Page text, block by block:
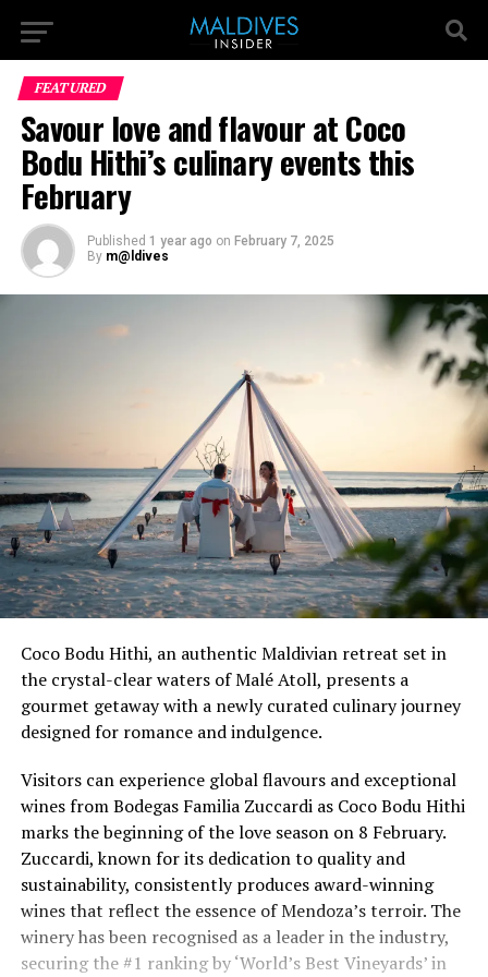
FEATURED
Savour love and flavour at Coco
Bodu Hithi’s culinary events this
February
Published 1 year ago on February 7, 2025
By m@ldives
Coco Bodu Hithi, an authentic Maldivian retreat set in
the crystal-clear waters of Malé Atoll, presents a
gourmet getaway with a newly curated culinary journey
designed for romance and indulgence.
Visitors can experience global flavours and exceptional
wines from Bodegas Familia Zuccardi as Coco Bodu Hithi
marks the beginning of the love season on 8 February.
Zuccardi, known for its dedication to quality and
sustainability, consistently produces award-winning
wines that reflect the essence of Mendoza’s terroir. The
winery has been recognised as a leader in the industry,
securing the #1 ranking by ‘World’s Best Vineyards’ in